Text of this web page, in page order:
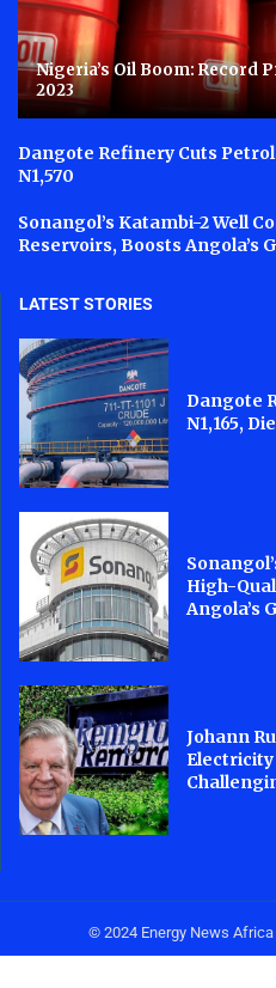
Nigeria’s Oil Boom: Record
2023
Dangote Refinery Cuts Petrol
N1,570
Sonangol’s Katambi-2 Well
Reservoirs, Boosts Angola’s
LATEST STORIES
Dangote
N1,165,
High-
Angola’s
Johann
© 2024 Energy News